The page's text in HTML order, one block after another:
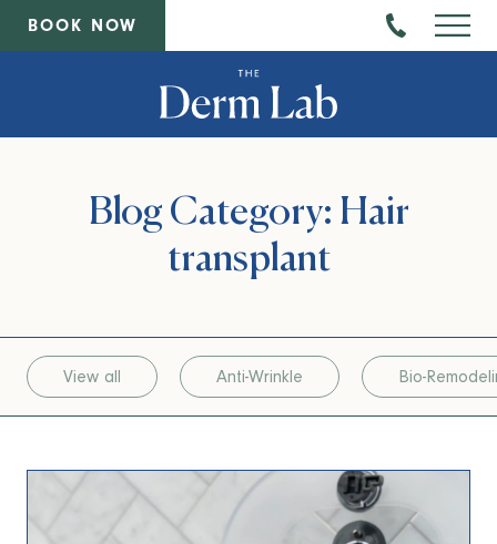
BOOK NOW
Blog Category: Hair
transplant
View all Anti-Wrinkle Bio-